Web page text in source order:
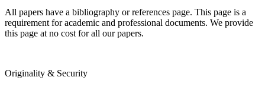
All papers have a bibliography or references page. This page is a
requirement for academic and professional documents. We provide
this page at no cost for all our papers.
Originality & Security